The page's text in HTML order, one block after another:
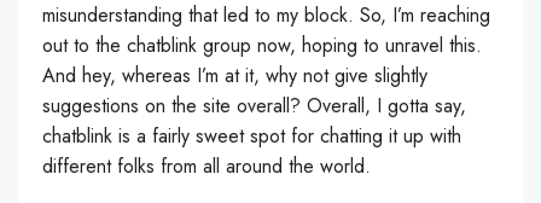
misunderstanding that led to my block. So, I’m reaching
out to the chatblink group now, hoping to unravel this.
And hey, whereas I’m at it, why not give slightly
suggestions on the site overall? Overall, I gotta say,
chatblink is a fairly sweet spot for chatting it up with
different folks from all around the world.